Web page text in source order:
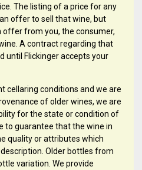
The listing of a price for any
offer to sell that wine, but
from you, the consumer,
A contract regarding that
until Flickinger accepts your
cellaring conditions and we are
of older wines, we are
for the state or condition of
to guarantee that the wine in
quality or attributes which
Older bottles from
variation. We provide